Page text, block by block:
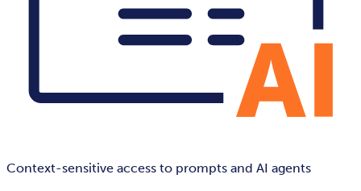
Context-sensitive access to prompts and AI agents